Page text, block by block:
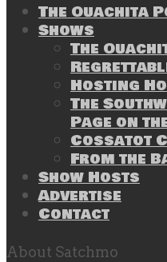
The Ouachita
Shows
The
Hosting
The
Page on
Cossatot
From the
Show Hosts
Advertise
Contact
About Satchmo